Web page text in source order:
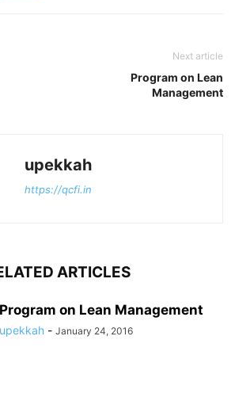
Next article
Program on Lean
Management
upekkah
https://qcfi.in
ARTICLES
Program on Lean Management
upekkah - January 24, 2016